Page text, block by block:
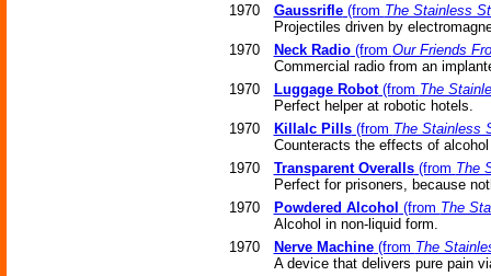
1970
Gaussrifle(from The Stainless
Projectiles driven by
1970
Neck Radio(from Our Friends
Commercial radio from an
1970
Luggage Robot(from The
Perfect helper at robotic hotels.
1970
Killalc Pills(from The Stainless
Counteracts the effects of
1970
Transparent Overalls(from The
Perfect for prisoners, because
1970
Powdered Alcohol (from The
Alcohol in non-liquid form.
1970
Nerve Machine(from The
A device that delivers pure pain